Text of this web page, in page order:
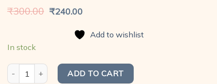
Rated 4.67
out of 5
3
₹300.00 Original
₹300.00.
₹240.00Current
is:
₹240.00.
Add to wishlist
In stock
Monster Postcard Pack (Pack of 10) quantity
ADD TO CART